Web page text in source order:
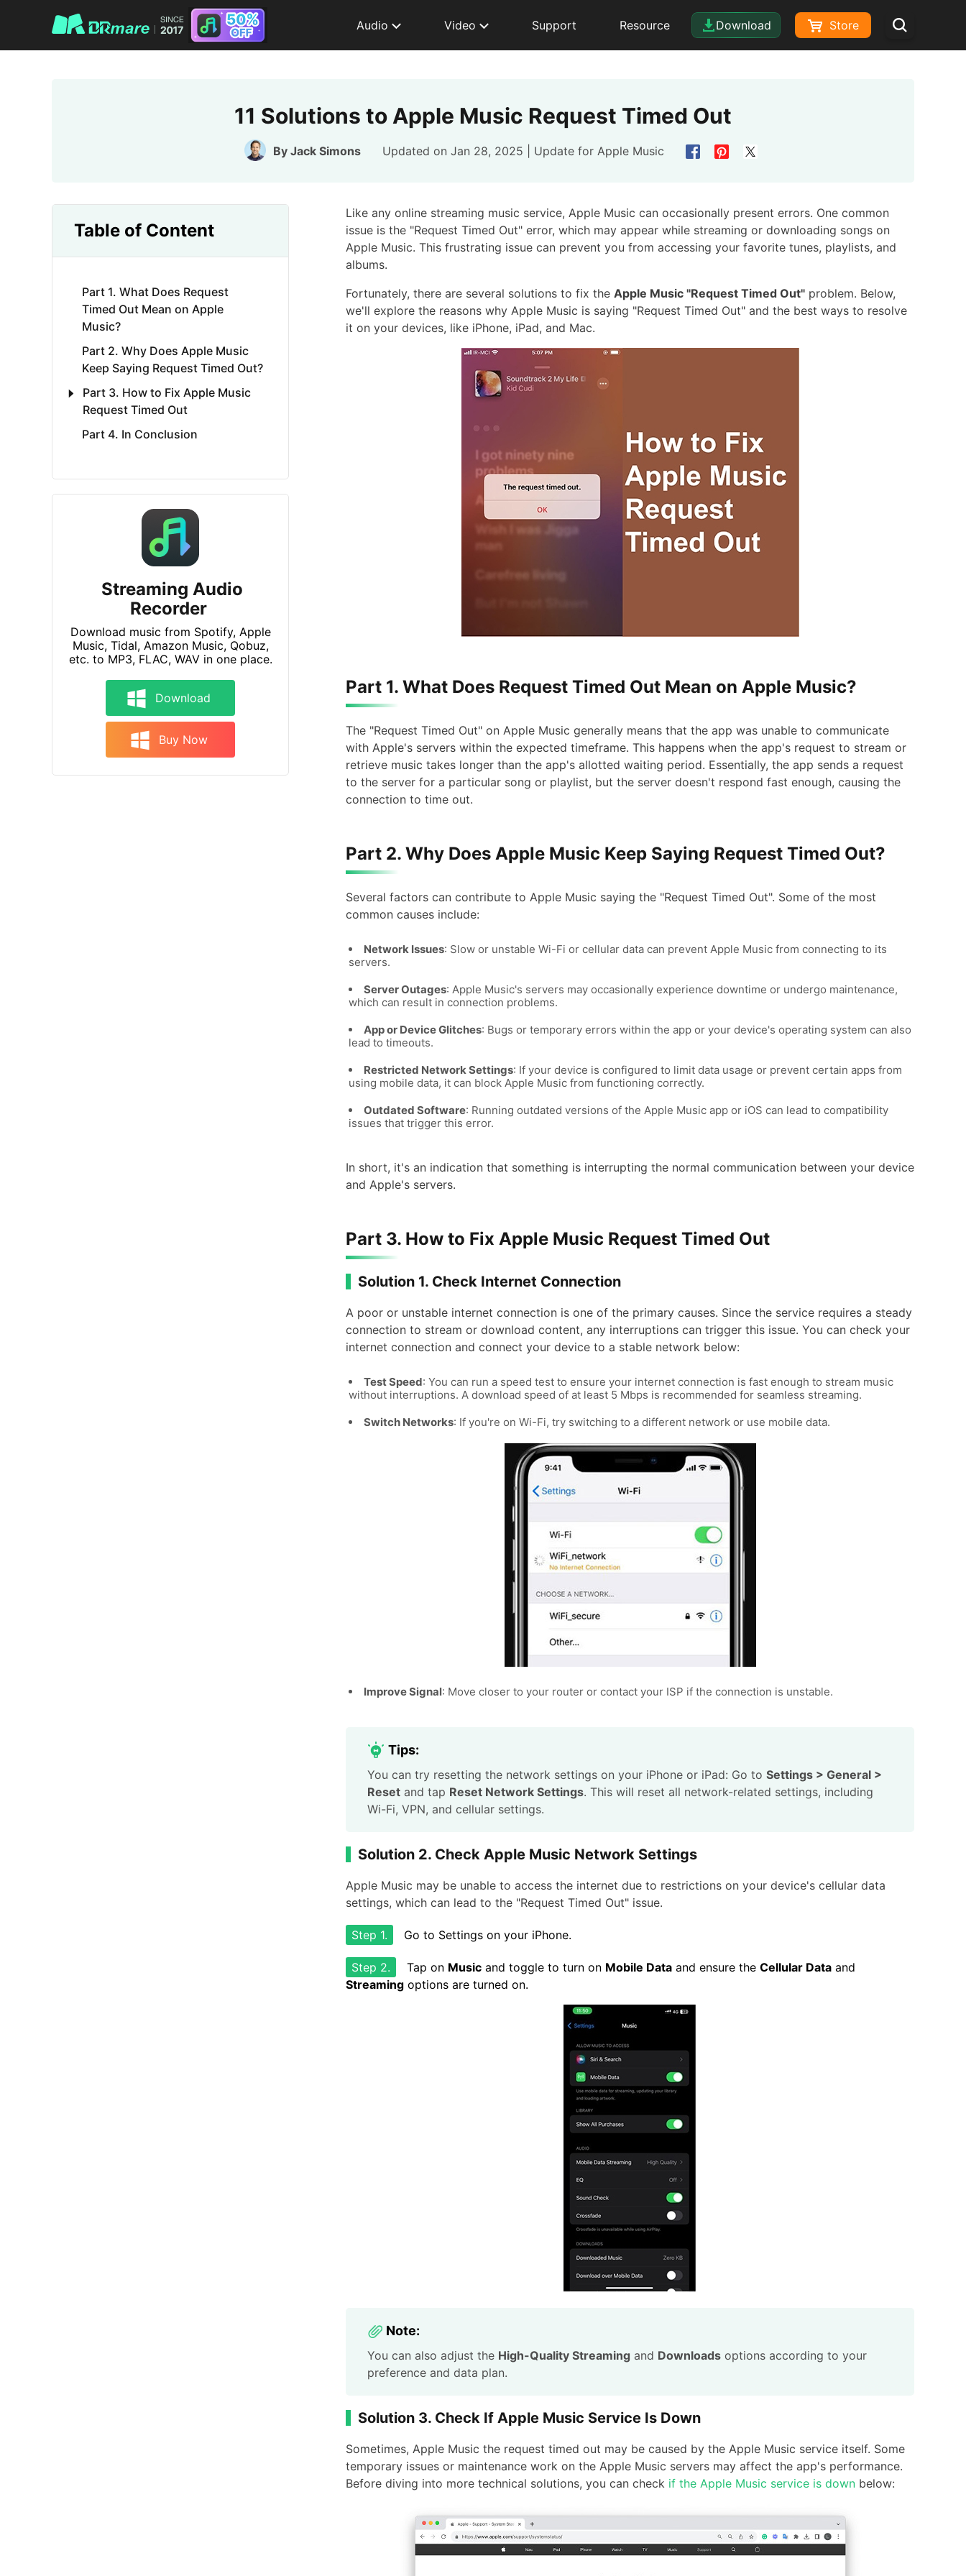
Audio Video Support Resource Download Store
11 Solutions to Apple Music Request Timed Out
By Jack Simons Updated on Jan 28, 2025 | Update for Apple Music
Table of Content
Part 1. What Does Request
Timed Out Mean on Apple
Music?
Part 2. Why Does Apple Music
Keep Saying Request Timed Out?
Part 3. How to Fix Apple Music
Request Timed Out
Part 4. In Conclusion
Streaming Audio
Recorder
Download music from Spotify, Apple
Music, Tidal, Amazon Music, Qobuz,
etc. to MP3, FLAC, WAV in one place.
Download
Buy Now
Like any online streaming music service, Apple Music can occasionally present errors. One common
issue is the "Request Timed Out" error, which may appear while streaming or downloading songs on
Apple Music. This frustrating issue can prevent you from accessing your favorite tunes, playlists, and
albums.
Fortunately, there are several solutions to fix the Apple Music "Request Timed Out" problem. Below,
we'll explore the reasons why Apple Music is saying "Request Timed Out" and the best ways to resolve
it on your devices, like iPhone, iPad, and Mac.
Part 1. What Does Request Timed Out Mean on Apple Music?
The "Request Timed Out" on Apple Music generally means that the app was unable to communicate
with Apple's servers within the expected timeframe. This happens when the app's request to stream or
retrieve music takes longer than the app's allotted waiting period. Essentially, the app sends a request
to the server for a particular song or playlist, but the server doesn't respond fast enough, causing the
connection to time out.
Part 2. Why Does Apple Music Keep Saying Request Timed Out?
Several factors can contribute to Apple Music saying the "Request Timed Out". Some of the most
common causes include:
Network Issues: Slow or unstable Wi-Fi or cellular data can prevent Apple Music from connecting to its
servers.
Server Outages: Apple Music's servers may occasionally experience downtime or undergo maintenance,
which can result in connection problems.
App or Device Glitches: Bugs or temporary errors within the app or your device's operating system can also
lead to timeouts.
Restricted Network Settings: If your device is configured to limit data usage or prevent certain apps from
using mobile data, it can block Apple Music from functioning correctly.
Outdated Software: Running outdated versions of the Apple Music app or iOS can lead to compatibility
issues that trigger this error.
In short, it's an indication that something is interrupting the normal communication between your device
and Apple's servers.
Part 3. How to Fix Apple Music Request Timed Out
Solution 1. Check Internet Connection
A poor or unstable internet connection is one of the primary causes. Since the service requires a steady
connection to stream or download content, any interruptions can trigger this issue. You can check your
internet connection and connect your device to a stable network below:
Test Speed: You can run a speed test to ensure your internet connection is fast enough to stream music
without interruptions. A download speed of at least 5 Mbps is recommended for seamless streaming.
Switch Networks: If you're on Wi-Fi, try switching to a different network or use mobile data.
Improve Signal: Move closer to your router or contact your ISP if the connection is unstable.
Tips:
You can try resetting the network settings on your iPhone or iPad: Go to Settings > General >
Reset and tap Reset Network Settings. This will reset all network-related settings, including
Wi-Fi, VPN, and cellular settings.
Solution 2. Check Apple Music Network Settings
Apple Music may be unable to access the internet due to restrictions on your device's cellular data
settings, which can lead to the "Request Timed Out" issue.
Step 1. Go to Settings on your iPhone.
Step 2. Tap on Music and toggle to turn on Mobile Data and ensure the Cellular Data and
Streaming options are turned on.
Note:
You can also adjust the High-Quality Streaming and Downloads options according to your
preference and data plan.
Solution 3. Check If Apple Music Service Is Down
Sometimes, Apple Music the request timed out may be caused by the Apple Music service itself. Some
temporary issues or maintenance work on the Apple Music servers may affect the app's performance.
Before diving into more technical solutions, you can check if the Apple Music service is down below: